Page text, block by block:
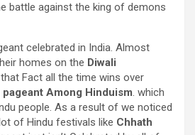
battle against the king of demons
celebrated in India. Almost
homes on the Diwali
that Fact all the time wins over
pageant Among Hinduism. which
people. As a result of we noticed
of Hindu festivals like Chhath